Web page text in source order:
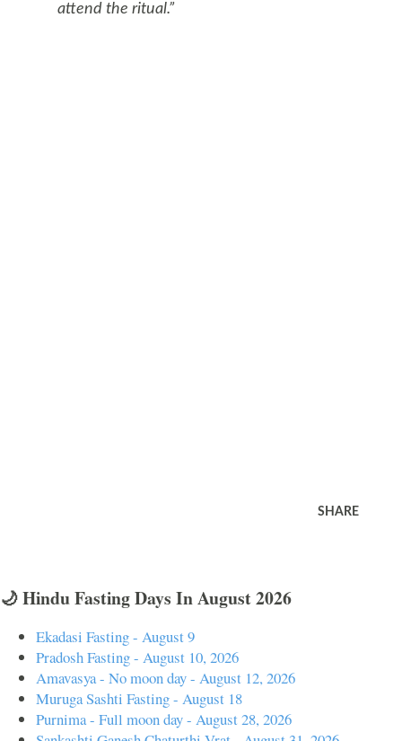
attend the ritual.
SHARE
🌙 Hindu Fasting Days In August 2026
Ekadasi Fasting - August 9
Pradosh Fasting - August 10, 2026
Amavasya - No moon day - August 12, 2026
Muruga Sashti Fasting - August 18
Purnima - Full moon day - August 28, 2026